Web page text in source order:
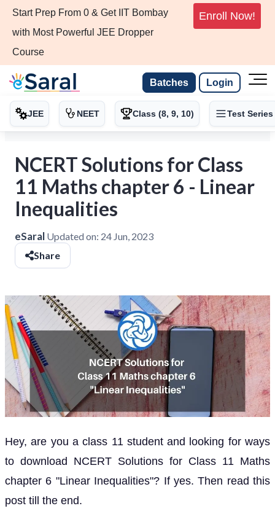
Start Prep From 0 & Get IIT Bombay
with Most Powerful JEE Dropper
Course
Enroll Now!
Batches Login
JEE NEET Class (8, 9, 10) Test Series
NCERT Solutions for Class
11 Maths chapter 6 - Linear
Inequalities
eSaral Updated on: 24 Jun, 2023
Share
Hey, are you a class 11 student and looking for ways
to download NCERT Solutions for Class 11 Maths
chapter 6 "Linear Inequalities"? If yes. Then read this
post till the end.